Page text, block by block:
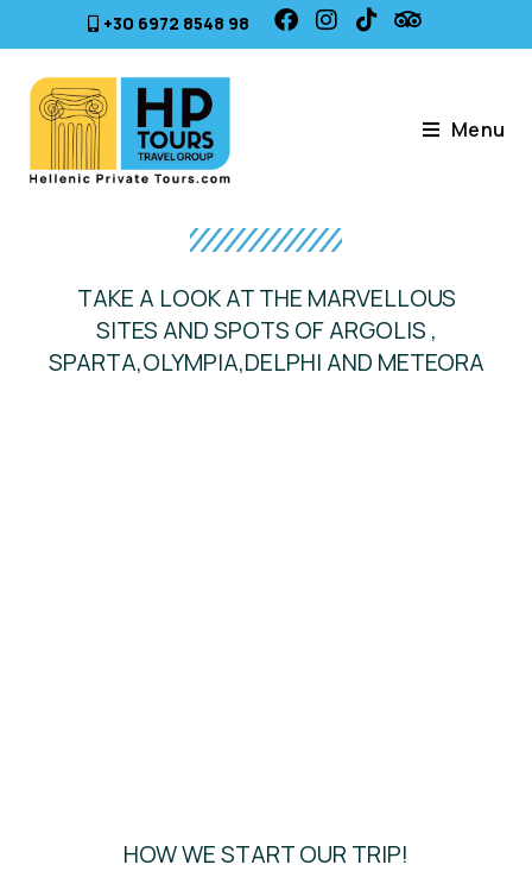
+30 6972 8548 98
Menu
TAKE A LOOK AT THE MARVELLOUS
SITES AND SPOTS OF ARGOLIS ,
SPARTA,OLYMPIA,DELPHI AND METEORA
HOW WE START OUR TRIP!